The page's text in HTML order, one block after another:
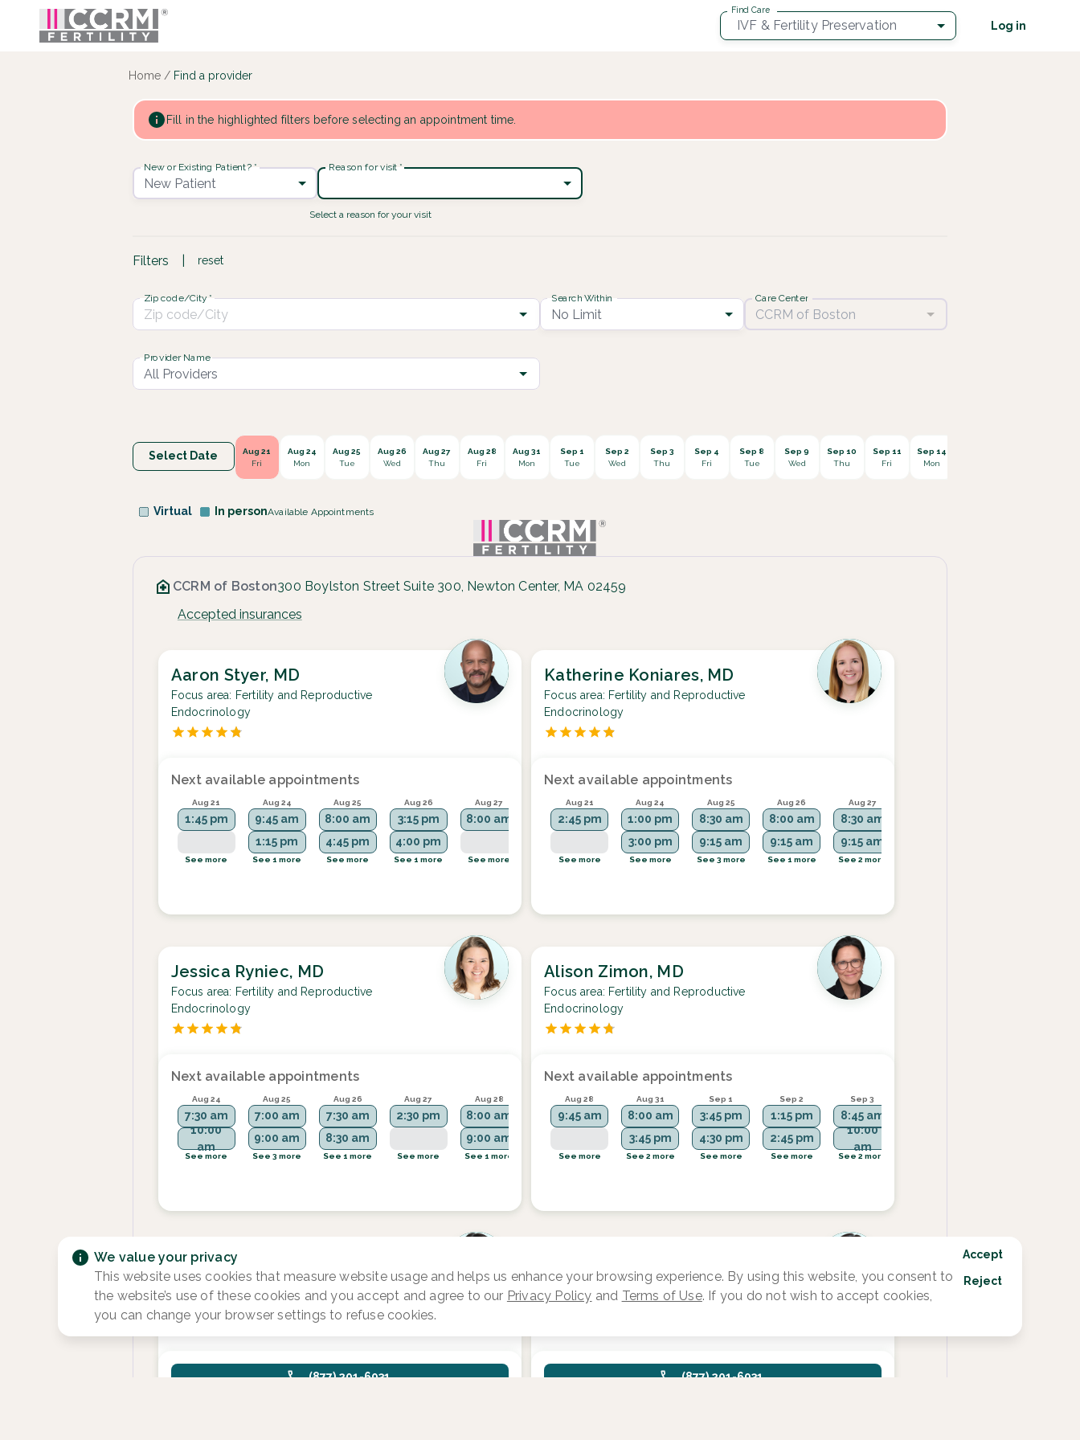
Find Care
IVF & Fertility Preservation Log in
Home / Find a provider
Fill in the highlighted filters before selecting an appointment time.
New or Existing Patient? *
New Patient
Reason for visit *
Select a reason for your visit
Filters reset
Zip code/City* Search Within
No Limit
Care Center
Provider Name
Select Date
Aug 21
Fri
Aug 24
Mon
Aug 25
Tue
Aug 26
Wed
Aug 27
Thu
Aug 28
Fri
Aug 31
Mon
Sep 1
Tue
Sep 2
Wed
Sep 3
Thu
Sep 4
Fri
Sep 8
Tue
Sep 9
Wed
Sep 10
Thu
Sep 11
Fri
Sep 14
Mon
Virtual In personAvailable Appointments
CCRM of Boston300 Boylston Street Suite 300, Newton Center, MA 02459
Accepted insurances
Aaron Styer, MD
Focus area: Fertility and Reproductive
Endocrinology
Next available appointments
Aug 21
1:45 pm
See more
Aug 24
9:45 am
1:15 pm
See 1 more
Aug 25
8:00 am
4:45 pm
See more
Aug 26
3:15 pm
4:00 pm
See 1 more
Aug 27
8:00 am
See more
Aug 31
8:15 am
See 2 more
Sep 1
8:00 am
2:45 pm
See 1 more
Katherine Koniares, MD
Focus area: Fertility and Reproductive
Endocrinology
Next available appointments
Aug 21
2:45 pm
See more
Aug 24
1:00 pm
3:00 pm
See more
Aug 25
8:30 am
9:15 am
See 3 more
Aug 26
8:00 am
9:15 am
See 1 more
Aug 27
8:30 am
9:15 am
See 2 more
Jessica Ryniec, MD
Focus area: Fertility and Reproductive
Endocrinology
Next available appointments
Aug 24
7:30 am
10:00
am
See more
Aug 25
7:00 am
9:00 am
See 3 more
Aug 26
7:30 am
8:30 am
See 1 more
Aug 27
2:30 pm
See more
Aug 28
8:00 am
9:00 am
See 1 more
Aug 31
2:15 pm
See more
Sep 1
7:00 am
7:30 am
See 4 more
Alison Zimon, MD
Focus area: Fertility and Reproductive
Endocrinology
Next available appointments
Aug 28
9:45 am
See more
Aug 31
8:00 am
3:45 pm
See 2 more
Sep 1
3:45 pm
4:30 pm
See more
Sep 2
1:15 pm
2:45 pm
See more
Sep 3
8:45 am
10:00
am
See 2 more
Sara Bowen, NP, S
Focus area:
Fertility and Reproductive
(877) 201-6931
Jenna Burke, NP, S
Focus area:
Fertility and Reproductive
Endocrinology
(877) 201-6931
We value your privacy
This website uses cookies that measure website usage and helps us enhance your browsing experience. By using this website, you consent to
the website’s use of these cookies and you accept and agree to our Privacy Policy and Terms of Use. If you do not wish to accept cookies,
you can change your browser settings to refuse cookies.
Accept
Reject
Find a provider ::: CCRM